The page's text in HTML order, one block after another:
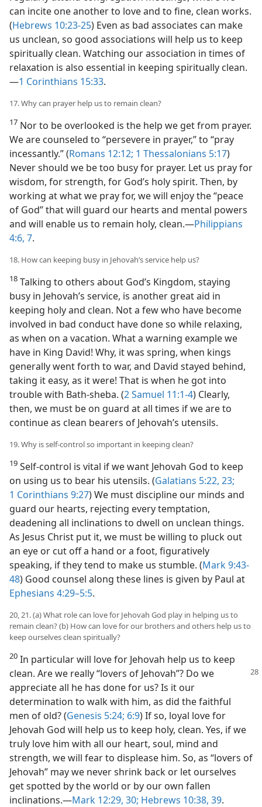
can incite one another to love and to fine, clean works.
(Hebrews 10:23-25) Even as bad associates can make
us unclean, so good associations will help us to keep
spiritually clean. Watching our association in times of
relaxation is also essential in keeping spiritually clean.​
—1 Corinthians 15:33.
17. Why can prayer help us to remain clean?
17 Nor to be overlooked is the help we get from prayer.
We are counseled to “persevere in prayer,” to “pray
incessantly.” (Romans 12:12; 1 Thessalonians 5:17)
Never should we be too busy for prayer. Let us pray for
wisdom, for strength, for God’s holy spirit. Then, by
working at what we pray for, we will enjoy the “peace
of God” that will guard our hearts and mental powers
and will enable us to remain holy, clean.​—Philippians
4:6, 7.
18. How can keeping busy in Jehovah’s service help us?
18 Talking to others about God’s Kingdom, staying
busy in Jehovah’s service, is another great aid in
keeping holy and clean. Not a few who have become
involved in bad conduct have done so while relaxing,
as when on a vacation. What a warning example we
have in King David! Why, it was spring, when kings
generally went forth to war, and David stayed behind,
taking it easy, as it were! That is when he got into
trouble with Bath-sheba. (2 Samuel 11:1-4) Clearly,
then, we must be on guard at all times if we are to
continue as clean bearers of Jehovah’s utensils.
19. Why is self-control so important in keeping clean?
19 Self-control is vital if we want Jehovah God to keep
on using us to bear his utensils. (Galatians 5:22, 23;
1 Corinthians 9:27) We must discipline our minds and
guard our hearts, rejecting every temptation,
deadening all inclinations to dwell on unclean things.
As Jesus Christ put it, we must be willing to pluck out
an eye or cut off a hand or a foot, figuratively
speaking, if they tend to make us stumble. (Mark 9:43-
48) Good counsel along these lines is given by Paul at
Ephesians 4:29–5:5.
20, 21. (a) What role can love for Jehovah God play in helping us to
remain clean? (b) How can love for our brothers and others help us to
keep ourselves clean spiritually?
20 In particular will love for Jehovah help us to keep
clean. Are we really“lovers of Jehovah”? Do we
appreciate all he has done for us? Is it our
determination to walk with him, as did the faithful
men of old? (Genesis 5:24; 6:9) If so, loyal love for
Jehovah God will help us to keep holy, clean. Yes, if we
truly love him with all our heart, soul, mind and
strength, we will fear to displease him. So, as “lovers of
Jehovah” may we never shrink back or let ourselves
get spotted by the world or by our own fallen
inclinations.​—Mark 12:29, 30; Hebrews 10:38, 39.